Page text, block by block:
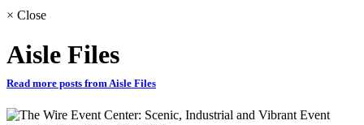
× Close
Aisle Files
Read more posts from Aisle Files